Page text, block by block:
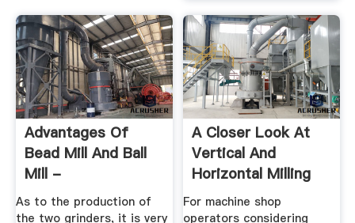
Advantages Of
Bead Mill And Ball
Mill -
Zhangchun002 ...
As to the production of
the two grinders, it is very
A Closer Look At
Vertical And
Horizontal Milling
Machines
For machine shop
operators considering